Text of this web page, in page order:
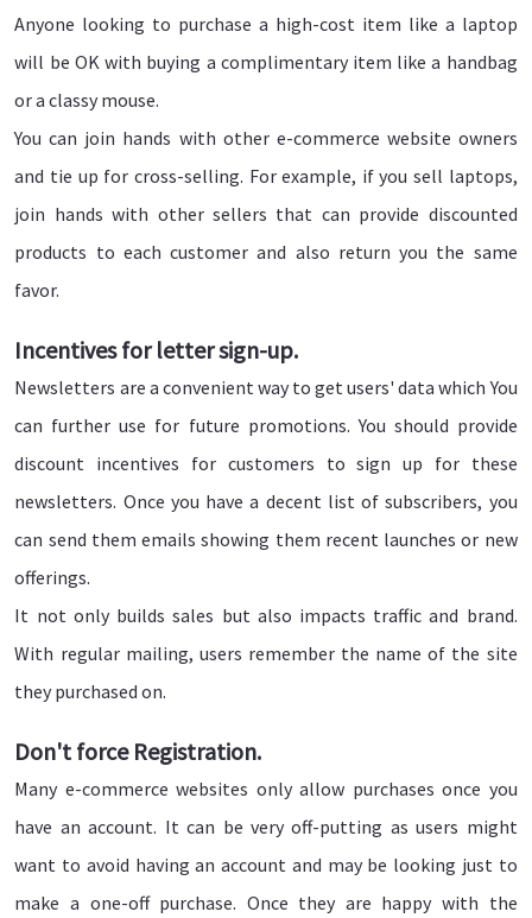
Anyone looking to purchase a high-cost item like a laptop
will be OK with buying a complimentary item like a handbag
or a classy mouse.
You can join hands with other e-commerce website owners
and tie up for cross-selling. For example, if you sell laptops,
join hands with other sellers that can provide discounted
products to each customer and also return you the same
favor.
Incentives for letter sign-up.
Newsletters are a convenient way to get users' data which You
can further use for future promotions. You should provide
discount incentives for customers to sign up for these
newsletters. Once you have a decent list of subscribers, you
can send them emails showing them recent launches or new
offerings.
It not only builds sales but also impacts traffic and brand.
With regular mailing, users remember the name of the site
they purchased on.
Don't force Registration.
Many e-commerce websites only allow purchases once you
have an account. It can be very off-putting as users might
want to avoid having an account and may be looking just to
make a one-off purchase. Once they are happy with the